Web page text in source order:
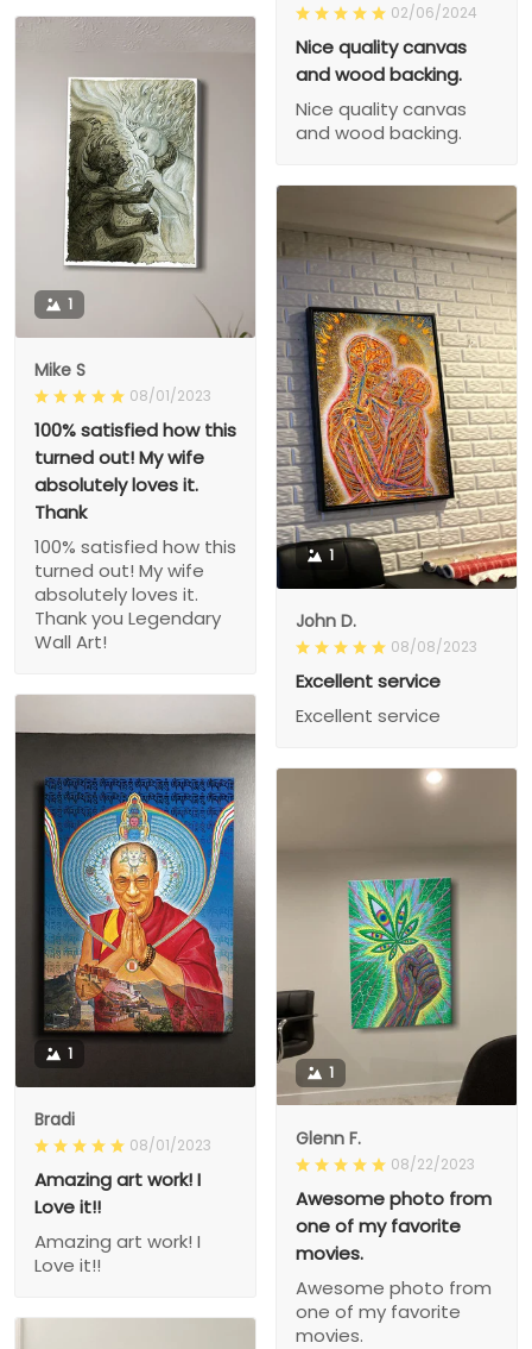
02/06/2024
Nice quality canvas
and wood backing.
Nice quality canvas
and wood backing.
1
Mike S
08/01/2023
100% satisfied how this
turned out! My wife
absolutely loves it.
Thank
100% satisfied how this
turned out! My wife
absolutely loves it.
Thank you Legendary
Wall Art!
1
John D.
08/08/2023
Excellent service
Excellent service
1
Bradi
08/01/2023
Amazing art work! I
Love it!!
Amazing art work! I
Love it!!
1
Glenn F.
08/22/2023
Awesome photo from
one of my favorite
movies.
Awesome photo from
one of my favorite
movies.